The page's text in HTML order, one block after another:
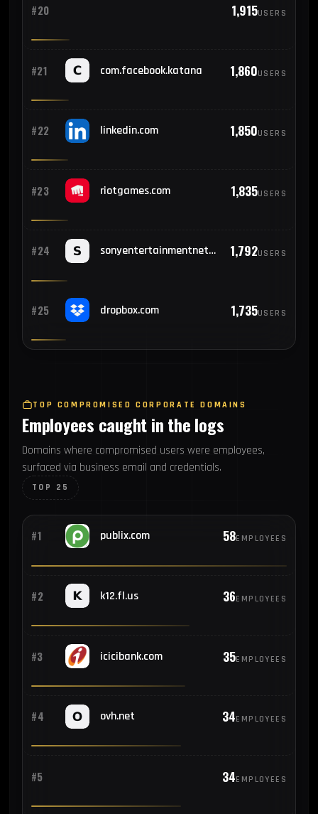
#20 1,915USERS
#21 com.facebook.katana 1,860USERS
#22 linkedin.com 1,850USERS
#23 riotgames.com 1,835USERS
#24 sonyentertainmentnetwork.com 1,792USERS
#25 dropbox.com 1,735USERS
TOP COMPROMISED CORPORATE DOMAINS
Employees caught in the logs
Domains where compromised users were employees,
surfaced via business email and credentials.
TOP 25
#1 publix.com 58EMPLOYEES
#2 k12.fl.us 36EMPLOYEES
#3 icicibank.com 35EMPLOYEES
#4 ovh.net 34EMPLOYEES
#5 34EMPLOYEES